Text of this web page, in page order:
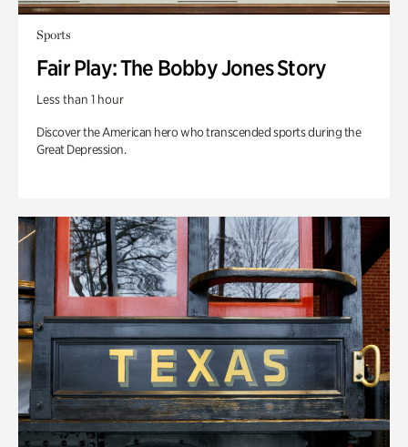
Sports
Fair Play: The Bobby Jones Story
Less than 1 hour
Discover the American hero who transcended sports during the
Great Depression.